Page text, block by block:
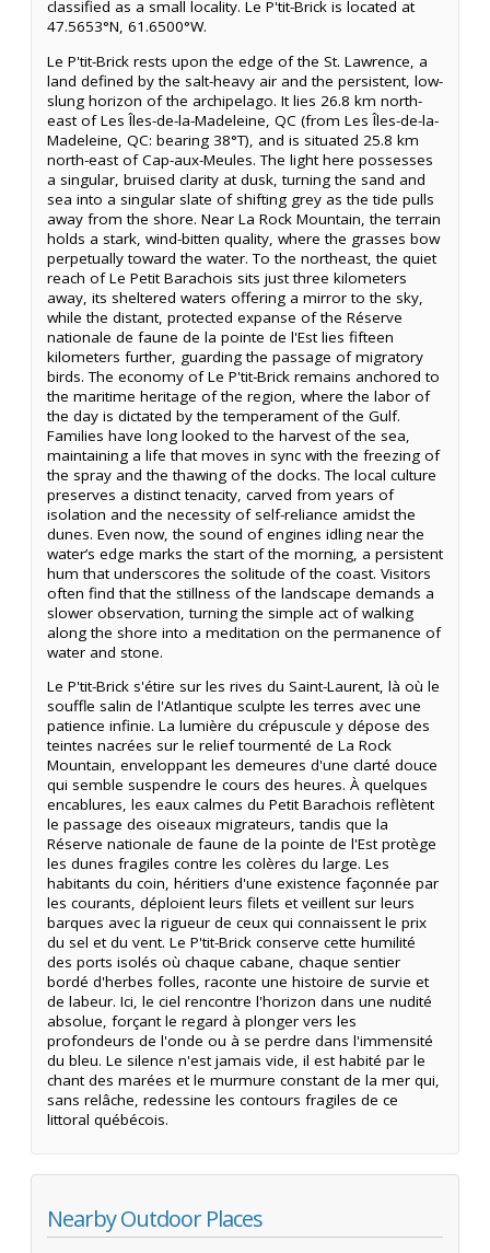
classified as a small locality. Le P'tit-Brick is located at
47.5653°N, 61.6500°W.
Le P'tit-Brick rests upon the edge of the St. Lawrence, a
land defined by the salt-heavy air and the persistent, low-
slung horizon of the archipelago. It lies 26.8 km north-
east of Les Îles-de-la-Madeleine, QC (from Les Îles-de-la-
Madeleine, QC: bearing 38°T), and is situated 25.8 km
north-east of Cap-aux-Meules. The light here possesses
a singular, bruised clarity at dusk, turning the sand and
sea into a singular slate of shifting grey as the tide pulls
away from the shore. Near La Rock Mountain, the terrain
holds a stark, wind-bitten quality, where the grasses bow
perpetually toward the water. To the northeast, the quiet
reach of Le Petit Barachois sits just three kilometers
away, its sheltered waters offering a mirror to the sky,
while the distant, protected expanse of the Réserve
nationale de faune de la pointe de l'Est lies fifteen
kilometers further, guarding the passage of migratory
birds. The economy of Le P'tit-Brick remains anchored to
the maritime heritage of the region, where the labor of
the day is dictated by the temperament of the Gulf.
Families have long looked to the harvest of the sea,
maintaining a life that moves in sync with the freezing of
the spray and the thawing of the docks. The local culture
preserves a distinct tenacity, carved from years of
isolation and the necessity of self-reliance amidst the
dunes. Even now, the sound of engines idling near the
water’s edge marks the start of the morning, a persistent
hum that underscores the solitude of the coast. Visitors
often find that the stillness of the landscape demands a
slower observation, turning the simple act of walking
along the shore into a meditation on the permanence of
water and stone.
Le P'tit-Brick s'étire sur les rives du Saint-Laurent, là où le
souffle salin de l'Atlantique sculpte les terres avec une
patience infinie. La lumière du crépuscule y dépose des
teintes nacrées sur le relief tourmenté de La Rock
Mountain, enveloppant les demeures d'une clarté douce
qui semble suspendre le cours des heures. À quelques
encablures, les eaux calmes du Petit Barachois reflètent
le passage des oiseaux migrateurs, tandis que la
Réserve nationale de faune de la pointe de l'Est protège
les dunes fragiles contre les colères du large. Les
habitants du coin, héritiers d'une existence façonnée par
les courants, déploient leurs filets et veillent sur leurs
barques avec la rigueur de ceux qui connaissent le prix
du sel et du vent. Le P'tit-Brick conserve cette humilité
des ports isolés où chaque cabane, chaque sentier
bordé d'herbes folles, raconte une histoire de survie et
de labeur. Ici, le ciel rencontre l'horizon dans une nudité
absolue, forçant le regard à plonger vers les
profondeurs de l'onde ou à se perdre dans l'immensité
du bleu. Le silence n'est jamais vide, il est habité par le
chant des marées et le murmure constant de la mer qui,
sans relâche, redessine les contours fragiles de ce
littoral québécois.
Nearby Outdoor Places